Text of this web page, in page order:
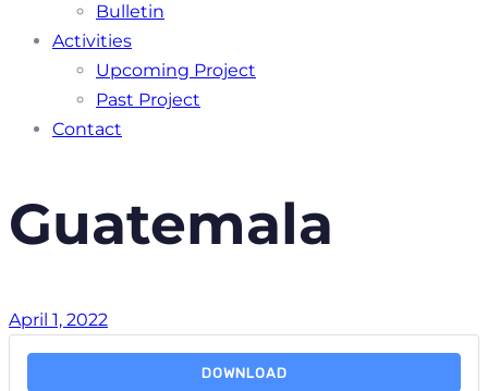
Bulletin
Activities
Upcoming Project
Past Project
Contact
Guatemala
April 1, 2022
DOWNLOAD